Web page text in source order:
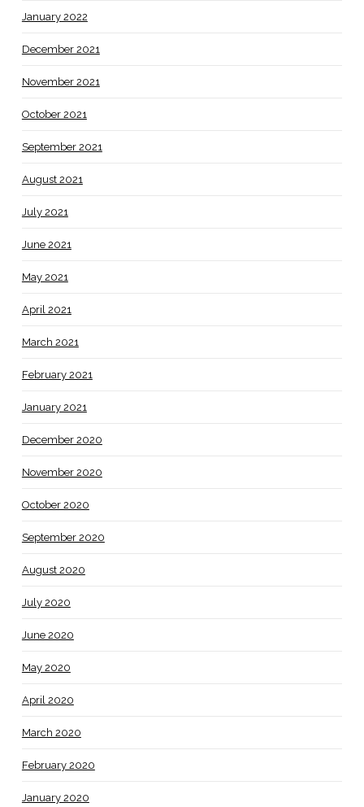
January 2022
December 2021
November 2021
October 2021
September 2021
August 2021
July 2021
June 2021
May 2021
April 2021
March 2021
February 2021
January 2021
December 2020
November 2020
October 2020
September 2020
August 2020
July 2020
June 2020
May 2020
April 2020
March 2020
February 2020
January 2020